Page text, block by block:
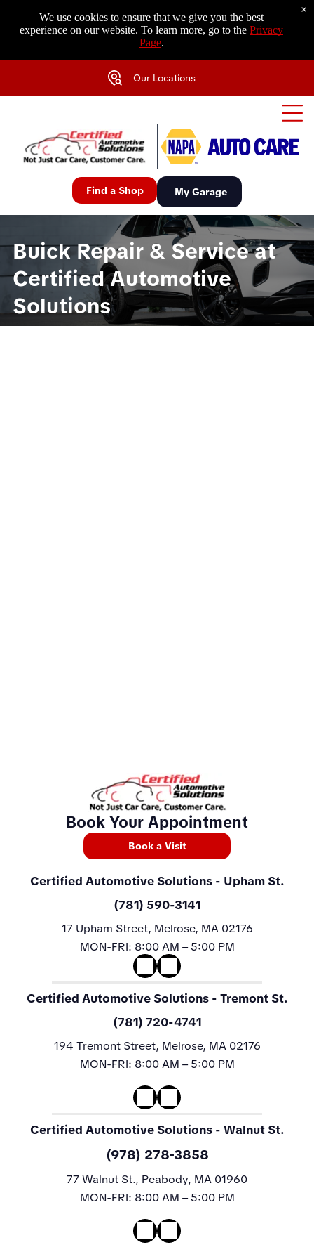
Our Locations
Find a Shop My Garage
Buick Repair & Service at
Certified Automotive
Solutions
Book Your Appointment
Book a Visit
Certified Automotive Solutions - Upham St.
(781) 590-3141
17 Upham Street, Melrose, MA 02176
MON-FRI: 8:00 AM – 5:00 PM
Certified Automotive Solutions - Tremont St.
(781) 720-4741
194 Tremont Street, Melrose, MA 02176
MON-FRI: 8:00 AM – 5:00 PM
Certified Automotive Solutions - Walnut St.
(978) 278-3858
77 Walnut St., Peabody, MA 01960
MON-FRI: 8:00 AM – 5:00 PM
We use cookies to ensure that we give you the best
experience on our website. To learn more, go to the Privacy
Page.
×